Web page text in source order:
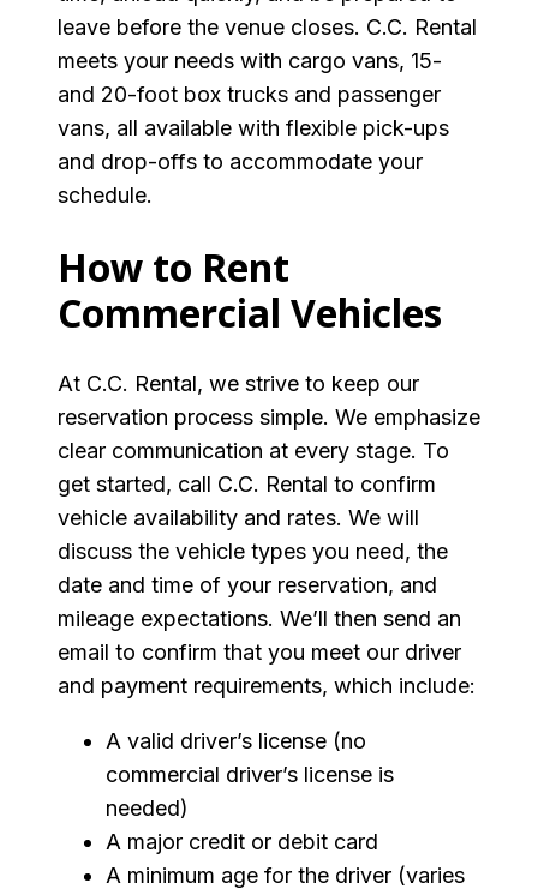
leave before the venue closes. C.C. Rental
meets your needs with cargo vans, 15-
and 20-foot box trucks and passenger
vans, all available with flexible pick-ups
and drop-offs to accommodate your
schedule.
How to Rent
Commercial Vehicles
At C.C. Rental, we strive to keep our
reservation process simple. We emphasize
clear communication at every stage. To
get started, call C.C. Rental to confirm
vehicle availability and rates. We will
discuss the vehicle types you need, the
date and time of your reservation, and
mileage expectations. We’ll then send an
email to confirm that you meet our driver
and payment requirements, which include:
A valid driver’s license (no
commercial driver’s license is
needed)
A major credit or debit card
A minimum age for the driver (varies